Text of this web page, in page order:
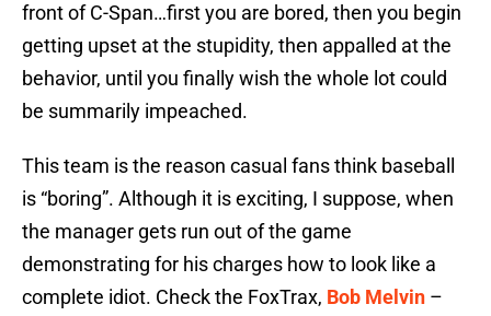
front of C-Span…first you are bored, then you begin
getting upset at the stupidity, then appalled at the
behavior, until you finally wish the whole lot could
be summarily impeached.
This team is the reason casual fans think baseball
is “boring”. Although it is exciting, I suppose, when
the manager gets run out of the game
demonstrating for his charges how to look like a
complete idiot. Check the FoxTrax, Bob Melvin –